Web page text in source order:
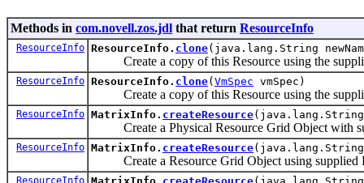
Methods in com.novell.zos.jdl that return ResourceInfo
ResourceInfo ResourceInfo. clone(java.lang.String
Create a copy of this Resource using the
ResourceInfo ResourceInfo. clone( VmSpec vmSpec)
Create a copy of this Resource using the
ResourceInfo MatrixInfo. createResource(java.lang.String
Create a Physical Resource Grid Object with
ResourceInfo MatrixInfo. createResource
Create a Resource Grid Object using supplied
ResourceInfo